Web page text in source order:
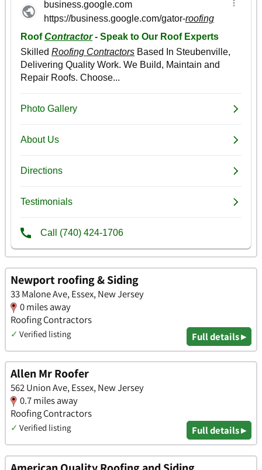
Newport roofing & Siding
33 Malone Ave, Essex, New Jersey
0 miles away
Roofing Contractors
✓ Verified listing Full details ▸
Allen Mr Roofer
562 Union Ave, Essex, New Jersey
0.7 miles away
Roofing Contractors
✓ Verified listing Full details ▸